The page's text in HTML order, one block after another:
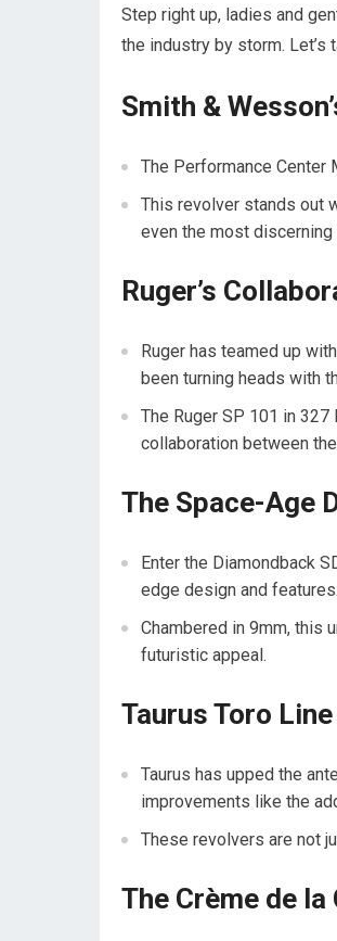
Step right up, ladies and
the industry by storm.
Smith &
The Performance Center
This revolver stands out
even the most
Ruger’s
Ruger has teamed up
been turning heads with
The Ruger SP 101 in
collaboration between
The Space-Age
Enter the Diamondback
edge design and features.
Chambered in 9mm, this
futuristic appeal.
Taurus Toro
Taurus has upped the
improvements like the
These revolvers are not
The Crème de